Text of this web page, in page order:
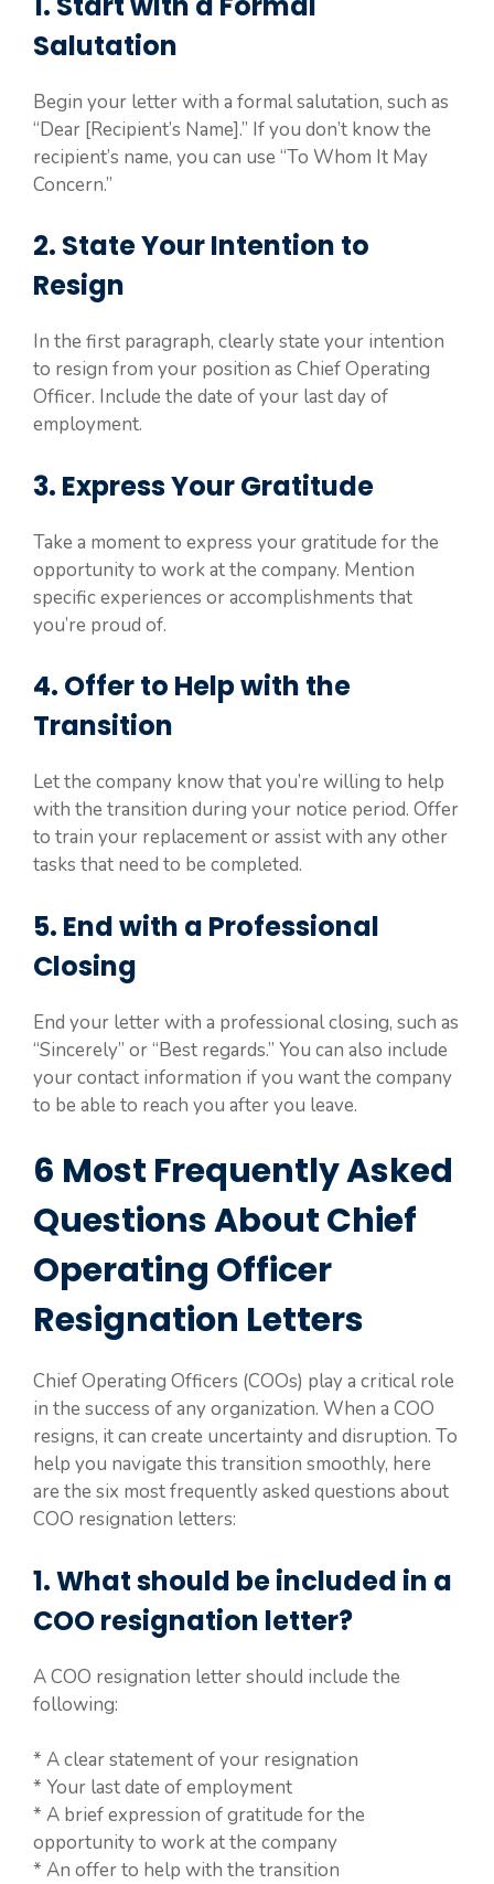
Salutation
Begin your letter with a formal salutation, such as
“Dear [Recipient’s Name].” If you don’t know the
recipient’s name, you can use “To Whom It May
Concern.”
2. State Your Intention to
Resign
In the first paragraph, clearly state your intention
to resign from your position as Chief Operating
Officer. Include the date of your last day of
employment.
3. Express Your Gratitude
Take a moment to express your gratitude for the
opportunity to work at the company. Mention
specific experiences or accomplishments that
you’re proud of.
4. Offer to Help with the
Transition
Let the company know that you’re willing to help
with the transition during your notice period. Offer
to train your replacement or assist with any other
tasks that need to be completed.
5. End with a Professional
Closing
End your letter with a professional closing, such as
“Sincerely” or “Best regards.” You can also include
your contact information if you want the company
to be able to reach you after you leave.
6 Most Frequently Asked
Questions About Chief
Operating Officer
Resignation Letters
Chief Operating Officers (COOs) play a critical role
in the success of any organization. When a COO
resigns, it can create uncertainty and disruption. To
help you navigate this transition smoothly, here
are the six most frequently asked questions about
COO resignation letters:
1. What should be included in a
COO resignation letter?
A COO resignation letter should include the
following:
* A clear statement of your resignation
* Your last date of employment
* A brief expression of gratitude for the
opportunity to work at the company
* An offer to help with the transition